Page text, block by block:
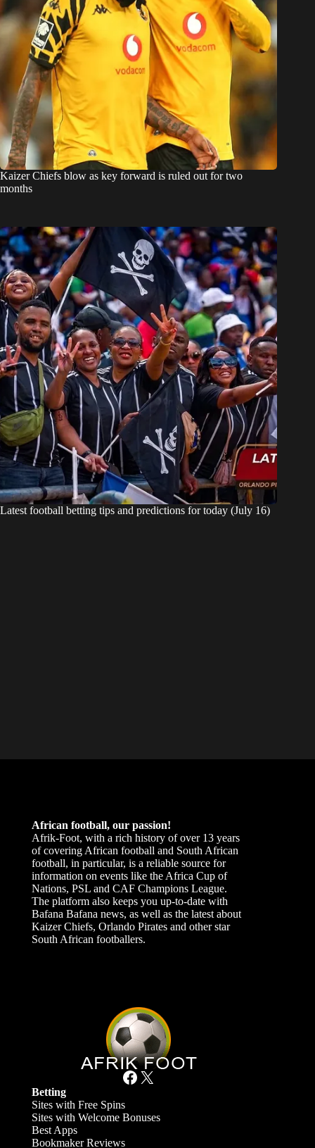
Kaizer Chiefs blow as key forward is ruled out for two
months
Latest football betting tips and predictions for today (July 16)
African football, our passion!
Afrik-Foot, with a rich history of over 13 years
of covering African football and South African
football, in particular, is a reliable source for
information on events like the Africa Cup of
Nations, PSL and CAF Champions League.
The platform also keeps you up-to-date with
Bafana Bafana news, as well as the latest about
Kaizer Chiefs, Orlando Pirates and other star
South African footballers.
Facebook X
Betting
Sites with Free Spins
Sites with Welcome Bonuses
Best Apps
Bookmaker Reviews